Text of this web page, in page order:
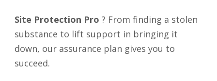
Site Protection Pro ? From finding a stolen
substance to lift support in bringing it
down, our assurance plan gives you to
succeed.